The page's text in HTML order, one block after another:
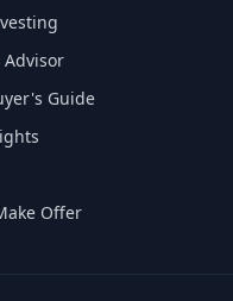
Advisor
Guide
Offer